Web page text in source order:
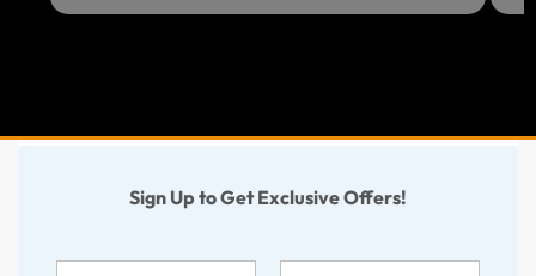
Sign Up to Get Exclusive Offers!